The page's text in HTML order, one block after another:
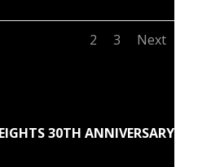
2 3 Next
30TH ANNIVERSARY